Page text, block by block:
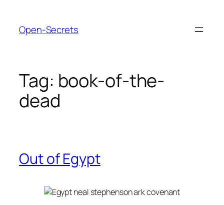
content
Open-Secrets
Tag: book-of-the-
dead
Out of Egypt